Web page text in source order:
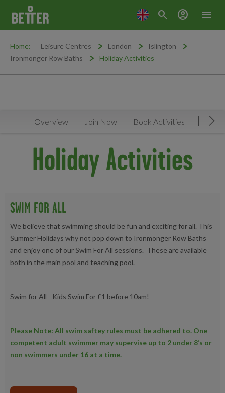
menu
search account_circle
Home: Leisure Centres London
Islington
Ironmonger Row Baths
Holiday Activities
Overview Join Now Book Activities
Holiday Activities
SWIM FOR ALL
We believe that swimming should be fun and exciting for all. This
Summer Holidays why not pop down to Ironmonger Row Baths
and enjoy one of our Swim For All sessions. These are available
both in the main pool and teaching pool.
Swim for All - Kids Swim For £1 before 10am!
Please Note: All swim saftey rules must be adhered to. One
competent adult swimmer may supervise up to 2 under 8’s or
non swimmers under 16 at a time.